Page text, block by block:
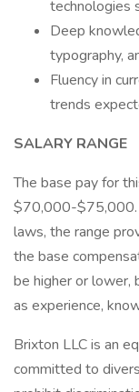
technologies
Deep
typography,
Fluency in
trends
SALARY RANGE
The base pay for
$70,000-$75,000.
laws, the range
the base
be higher or lower,
as experience,
Brixton LLC is an
committed to